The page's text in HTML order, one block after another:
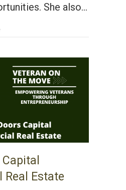
She also…
Real Estate